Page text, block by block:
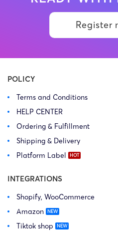
balance. Learn more Brand
side: Kasatkina Anna
Dmitrievna Prosecution Type:
Copyright Law Firm: Ference &
Associates LLC) […]
Register
POLICY
Terms and Conditions
HELP CENTER
Ordering & Fulfillment
Shipping & Delivery
Platform Label
INTEGRATIONS
Shopify, WooCommerce
Amazon
Tiktok shop